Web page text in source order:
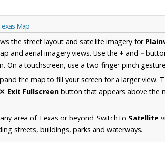
Map
the street layout and satellite imagery for
and aerial imagery views. Use the + and −
On a touchscreen, use a two-finger pinch
the map to fill your screen for a larger view.
✕ Exit Fullscreen button that appears above the
area of Texas or beyond. Switch to Satellite
streets, buildings, parks and waterways.